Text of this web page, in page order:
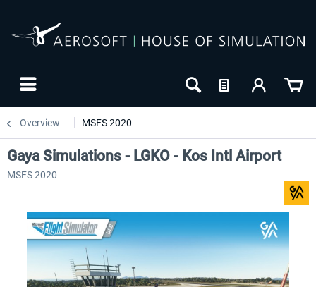
Overview MSFS 2020
Gaya Simulations - LGKO - Kos Intl Airport
MSFS 2020